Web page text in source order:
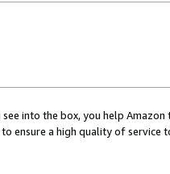
into the box, you help
ensure a high quality of service